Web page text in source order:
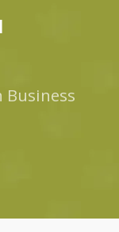
Business